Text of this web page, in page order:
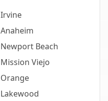
Irvine
Anaheim
Newport Beach
Mission Viejo
Orange
Lakewood